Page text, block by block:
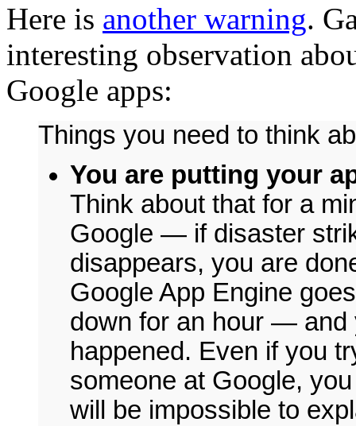
Here is another warning.
interesting observation
Google apps:
Things you need to think
You are putting your
Think about that for a
Google — if disaster
disappears, you are
Google App Engine
down for an hour — and
happened. Even if you
someone at Google,
will be impossible to